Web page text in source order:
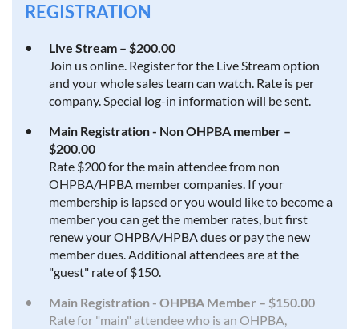
REGISTRATION
Live Stream – $200.00
Join us online. Register for the Live Stream option
and your whole sales team can watch. Rate is per
company. Special log-in information will be sent.
Main Registration - Non OHPBA member –
$200.00
Rate $200 for the main attendee from non
OHPBA/HPBA member companies. If your
membership is lapsed or you would like to become a
member you can get the member rates, but first
renew your OHPBA/HPBA dues or pay the new
member dues. Additional attendees are at the
"guest" rate of $150.
Main Registration - OHPBA Member – $150.00
Rate for "main" attendee who is an OHPBA,